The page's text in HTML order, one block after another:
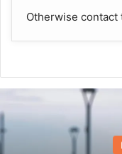
Otherwise contact